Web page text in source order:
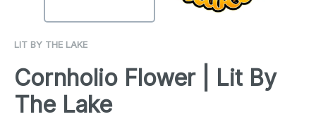
LIT BY THE LAKE
Cornholio Flower | Lit By
The Lake